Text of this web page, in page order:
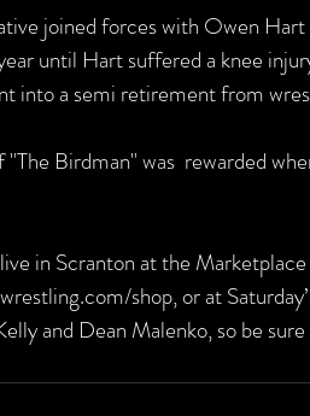
joined forces with Owen
until Hart suffered a knee
into a semi retirement from
Birdman" was  rewarded
in Scranton at the
shop, or at
and Dean Malenko, so be